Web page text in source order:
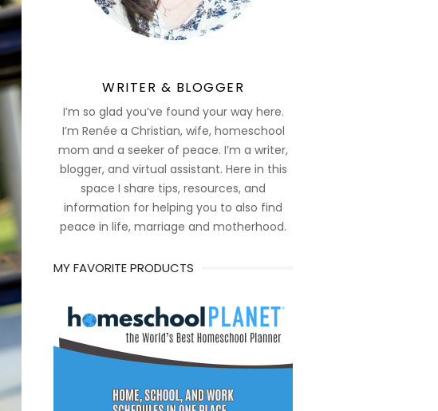
WRITER & BLOGGER
I’m so glad you’ve found your way here.
I’m Renée a Christian, wife, homeschool
mom and a seeker of peace. I’m a writer,
blogger, and virtual assistant. Here in this
space I share tips, resources, and
information for helping you to also find
peace in life, marriage and motherhood.
MY FAVORITE PRODUCTS